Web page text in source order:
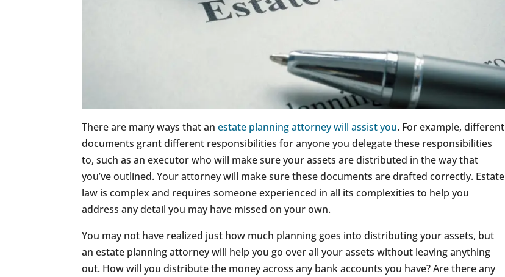
There are many ways that anestate planning attorney will assist you. For example, different
documents grant different responsibilities for anyone you delegate these responsibilities
to, such as an executor who will make sure your assets are distributed in the way that
you’ve outlined. Your attorney will make sure these documents are drafted correctly. Estate
law is complex and requires someone experienced in all its complexities to help you
address any detail you may have missed on your own.
You may not have realized just how much planning goes into distributing your assets, but
an estate planning attorney will help you go over all your assets without leaving anything
out. How will you distribute the money across any bank accounts you have? Are there any